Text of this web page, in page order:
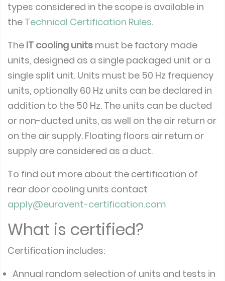
types considered in the scope is available in
the Technical Certification Rules.
The IT cooling units must be factory made
units, designed as a single packaged unit or a
single split unit. Units must be 50 Hz frequency
units, optionally 60 Hz units can be declared in
addition to the 50 Hz. The units can be ducted
or non-ducted units, as well on the air return or
on the air supply. Floating floors air return or
supply are considered as a duct.
To find out more about the certification of
rear door cooling units contact
apply@eurovent-certification.com
What is certified?
Certification includes:
Annual random selection of units and tests in